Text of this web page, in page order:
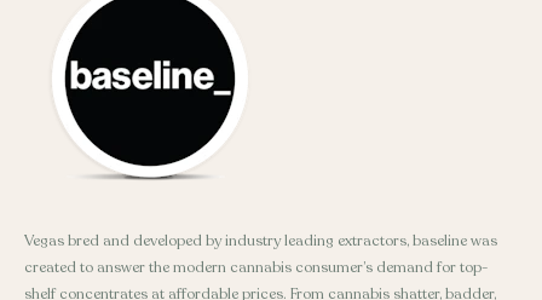
Vegas bred and developed by industry leading extractors, baseline was
created to answer the modern cannabis consumer’s demand for top-
shelf concentrates at affordable prices. From cannabis shatter, badder,